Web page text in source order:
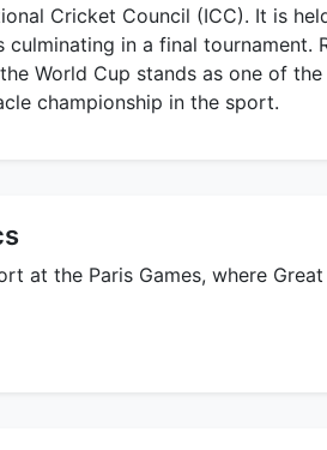
Cricket Council (ICC). It is
in a final tournament.
World Cup stands as one of
championship in the sport.
at the Paris Games, where